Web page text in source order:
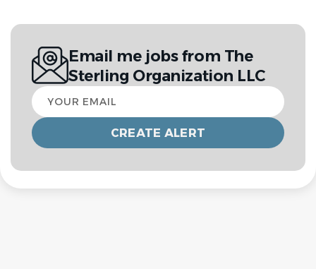
Email me jobs from The
Sterling Organization LLC
Your
email